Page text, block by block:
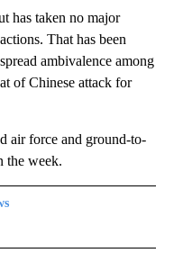
has taken no major
That has been
ambivalence among
of Chinese attack for
air force and ground-to-
the week.
TO RECEIVE NOTIFICATIONS